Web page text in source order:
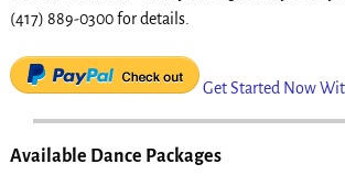
(417) 889-0300 for details.
Get Started Now
Available Dance Packages